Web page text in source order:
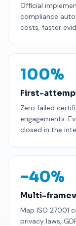
Official
compliance
costs, faster
100%
First-
Zero failed
engagements.
closed in the
−40%
Multi-
Map ISO 27001
privacy laws,